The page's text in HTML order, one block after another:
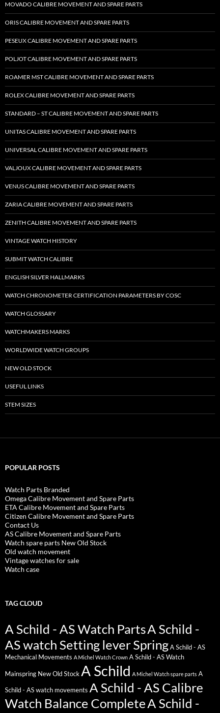
MOVADO CALIBRE MOVEMENT AND SPARE PARTS
ORIS CALIBRE MOVEMENT AND SPARE PARTS
PESEUX CALIBRE MOVEMENT AND SPARE PARTS
POLJOT CALIBRE MOVEMENT AND SPARE PARTS
ROAMER MST CALIBRE MOVEMENT AND SPARE PARTS
ROLEX CALIBRE MOVEMENT AND SPARE PARTS
STANDARD – ST CALIBRE MOVEMENT AND SPARE PARTS
UNITAS CALIBRE MOVEMENT AND SPARE PARTS
UNIVERSAL CALIBRE MOVEMENT AND SPARE PARTS
VALJOUX CALIBRE MOVEMENT AND SPARE PARTS
VENUS CALIBRE MOVEMENT AND SPARE PARTS
ZARIA CALIBRE MOVEMENT AND SPARE PARTS
ZENITH CALIBRE MOVEMENT AND SPARE PARTS
VINTAGE WATCH HISTORY
SUBMIT WATCH CALIBRE
ENGLISH SILVER HALLMARKS
WATCH CHRONOMETER CERTIFICATION PARAMETERS BY COSC
WATCH GLOSSARY
WATCHMAKERS MARKS
WORLDWIDE WATCH GROUPS
NEW OLD STOCK
USEFUL LINKS
STEM SIZES
POPULAR POSTS
Watch Parts Branded
Omega Calibre Movement and Spare Parts
ETA Calibre Movement and Spare Parts
Citizen Calibre Movement and Spare Parts
Contact Us
AS Calibre Movement and Spare Parts
Watch spare parts New Old Stock
Old watch movement
Vintage watches for sale
Watch case
TAG CLOUD
A Schild - AS Watch PartsA Schild -
AS watch Setting lever Spring A Schild - AS
Mechanical Movements A Michel Watch Crown A Schild - AS Watch
Mainspring New Old Stock A Schild A Michel Watch spare parts A
Schild - AS watch movements A Schild - AS Calibre
Watch Balance CompleteA Schild -